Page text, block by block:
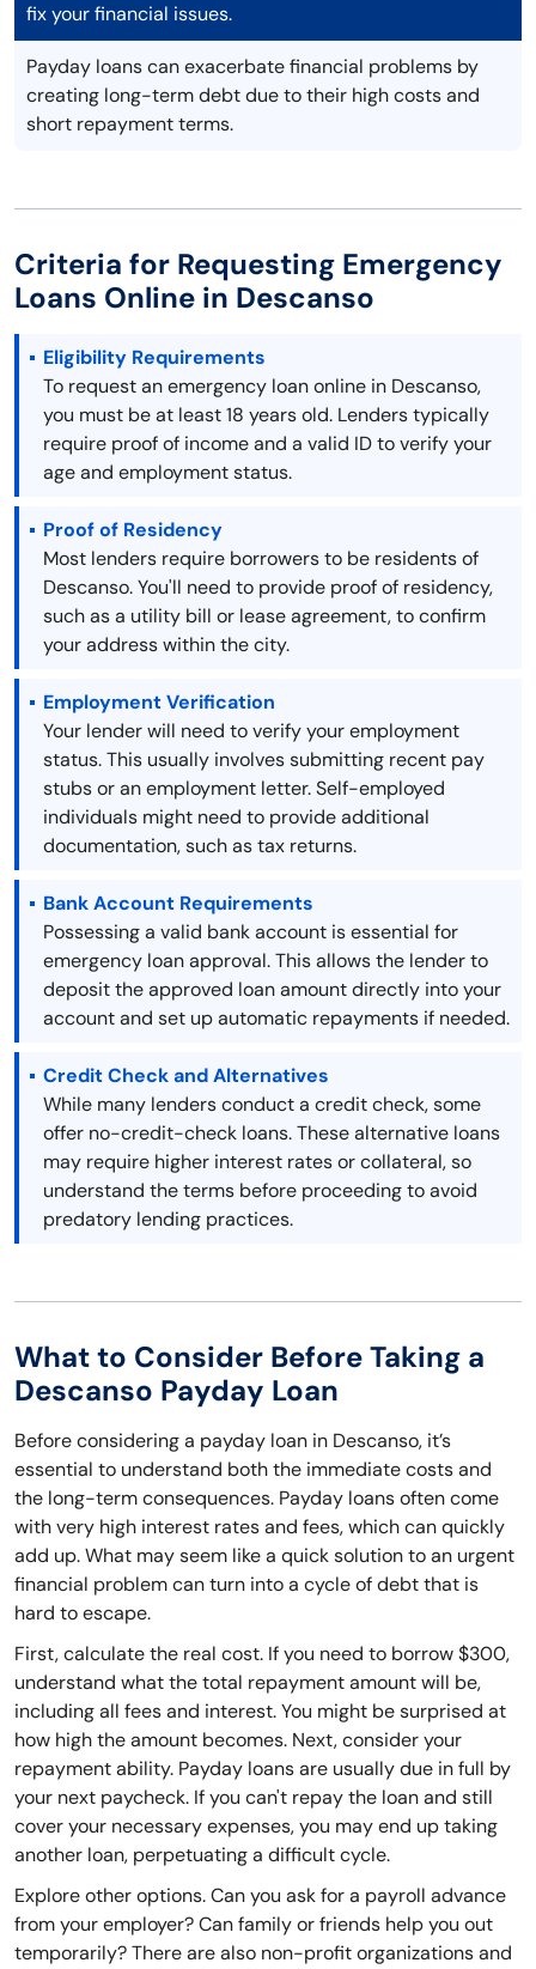
fix your financial issues.
Payday loans can exacerbate financial problems by
creating long-term debt due to their high costs and
short repayment terms.
Criteria for Requesting Emergency
Loans Online in Descanso
Eligibility Requirements
To request an emergency loan online in Descanso,
you must be at least 18 years old. Lenders typically
require proof of income and a valid ID to verify your
age and employment status.
Proof of Residency
Most lenders require borrowers to be residents of
Descanso. You'll need to provide proof of residency,
such as a utility bill or lease agreement, to confirm
your address within the city.
Employment Verification
Your lender will need to verify your employment
status. This usually involves submitting recent pay
stubs or an employment letter. Self-employed
individuals might need to provide additional
documentation, such as tax returns.
Bank Account Requirements
Possessing a valid bank account is essential for
emergency loan approval. This allows the lender to
deposit the approved loan amount directly into your
account and set up automatic repayments if needed.
Credit Check and Alternatives
While many lenders conduct a credit check, some
offer no-credit-check loans. These alternative loans
may require higher interest rates or collateral, so
understand the terms before proceeding to avoid
predatory lending practices.
What to Consider Before Taking a
Descanso Payday Loan
Before considering a payday loan in Descanso, it’s
essential to understand both the immediate costs and
the long-term consequences. Payday loans often come
with very high interest rates and fees, which can quickly
add up. What may seem like a quick solution to an urgent
financial problem can turn into a cycle of debt that is
hard to escape.
First, calculate the real cost. If you need to borrow $300,
understand what the total repayment amount will be,
including all fees and interest. You might be surprised at
how high the amount becomes. Next, consider your
repayment ability. Payday loans are usually due in full by
your next paycheck. If you can't repay the loan and still
cover your necessary expenses, you may end up taking
another loan, perpetuating a difficult cycle.
Explore other options. Can you ask for a payroll advance
from your employer? Can family or friends help you out
temporarily? There are also non-profit organizations and